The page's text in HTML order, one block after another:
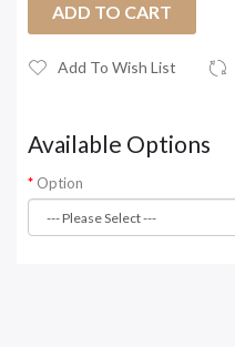
ADD TO CART
Add To Wish List
Available Options
Option